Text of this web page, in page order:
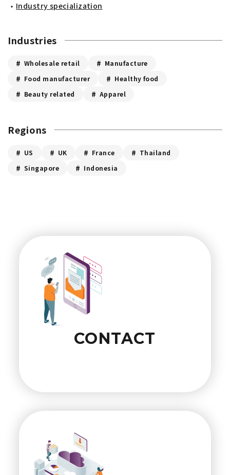
Industry specialization
Industries
Wholesale retail
Manufacture
Food manufacturer
Healthy food
Beauty related
Apparel
Regions
US UK France
Thailand
Singapore
Indonesia
CONTACT